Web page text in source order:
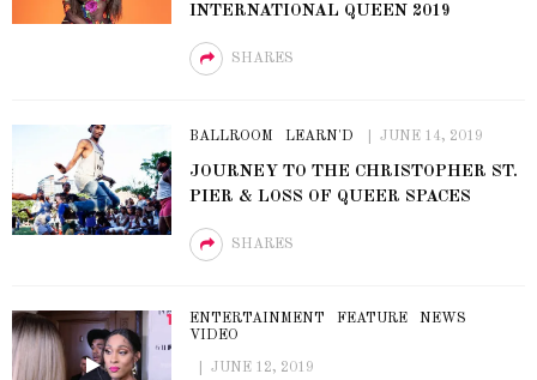
INTERNATIONAL QUEEN 2019
SHARES
BALLROOM LEARN'D JUNE 14, 2019
JOURNEY TO THE CHRISTOPHER ST.
PIER & LOSS OF QUEER SPACES
SHARES
ENTERTAINMENT FEATURE
NEWS
VIDEO
JUNE 12, 2019